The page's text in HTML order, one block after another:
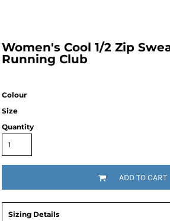
Women's Cool 1/2 Zip
Running Club
Colour
Size
Quantity
ADD TO CART
Sizing Details